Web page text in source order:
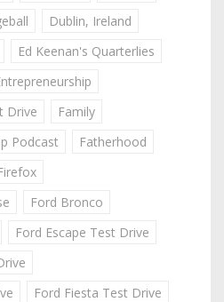
Dublin, Ireland
Ed Keenan's Quarterlies
Drive
Family
Podcast
Fatherhood
Ford Bronco
Ford Escape Test Drive
Ford Fiesta Test Drive